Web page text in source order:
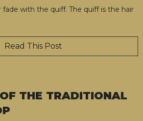
with the quiff. The quiff is the hair
Read This Post
THE TRADITIONAL